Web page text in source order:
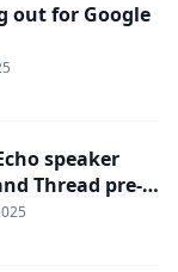
out for Google
speaker
Thread pre-